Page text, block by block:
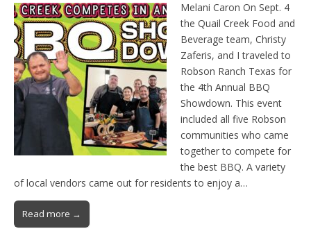
Melani Caron On Sept. 4
the Quail Creek Food and
Beverage team, Christy
Zaferis, and I traveled to
Robson Ranch Texas for
the 4th Annual BBQ
Showdown. This event
included all five Robson
communities who came
together to compete for
the best BBQ. A variety
of local vendors came out for residents to enjoy a…
Read more →